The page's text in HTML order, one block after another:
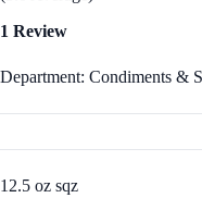
1 Review
Department: Condiments &
12.5 oz sqz